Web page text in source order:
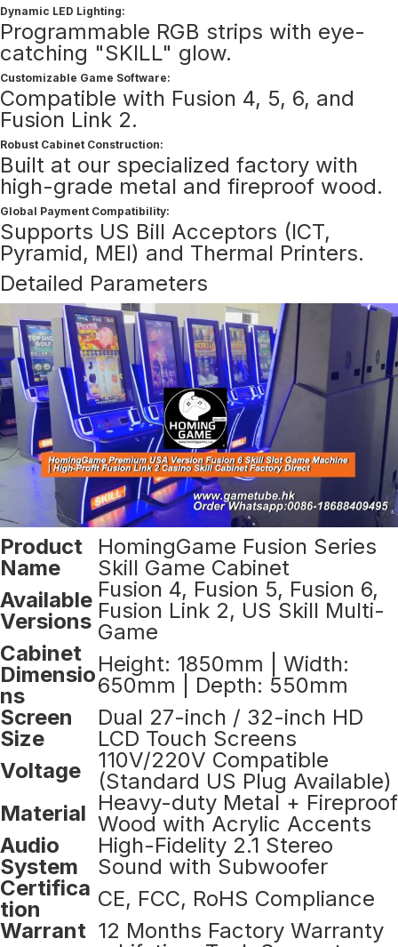
Dynamic LED Lighting:
Programmable RGB strips with eye-
catching "SKILL" glow.
Customizable Game Software:
Compatible with Fusion 4, 5, 6, and
Fusion Link 2.
Robust Cabinet Construction:
Built at our specialized factory with
high-grade metal and fireproof wood.
Global Payment Compatibility:
Supports US Bill Acceptors (ICT,
Pyramid, MEI) and Thermal Printers.
Detailed Parameters
Product
Name
HomingGame Fusion Series
Skill Game Cabinet
Available
Versions
Fusion 4, Fusion 5, Fusion 6,
Fusion Link 2, US Skill Multi-
Game
Cabinet
Dimensio
ns
Height: 1850mm | Width:
650mm | Depth: 550mm
Screen
Size
Dual 27-inch / 32-inch HD
LCD Touch Screens
Voltage
110V/220V Compatible
(Standard US Plug Available)
Material Heavy-duty Metal + Fireproof
Wood with Acrylic Accents
Audio
System
High-Fidelity 2.1 Stereo
Sound with Subwoofer
Certifica
tion
CE, FCC, RoHS Compliance
Warrant 12 Months Factory Warranty